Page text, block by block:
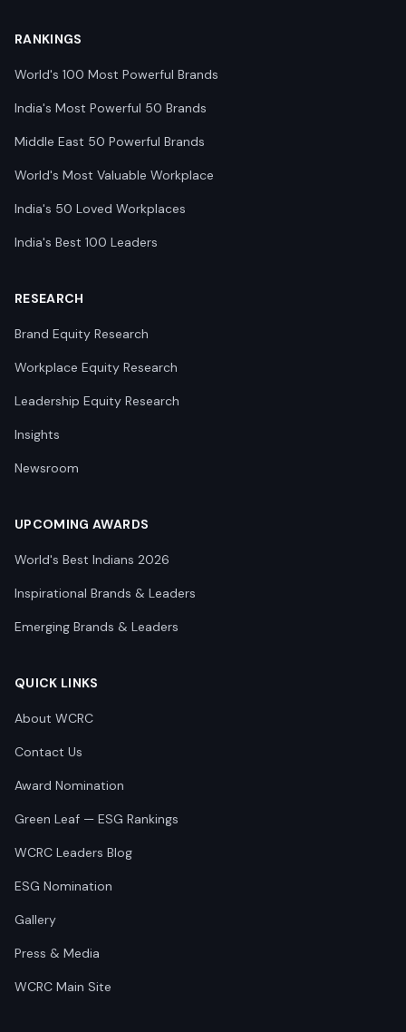
RANKINGS
World's 100 Most Powerful Brands
India's Most Powerful 50 Brands
Middle East 50 Powerful Brands
World's Most Valuable Workplace
India's 50 Loved Workplaces
India's Best 100 Leaders
RESEARCH
Brand Equity Research
Workplace Equity Research
Leadership Equity Research
Insights
Newsroom
UPCOMING AWARDS
World's Best Indians 2026
Inspirational Brands & Leaders
Emerging Brands & Leaders
QUICK LINKS
About WCRC
Contact Us
Award Nomination
Green Leaf — ESG Rankings
WCRC Leaders Blog
ESG Nomination
Gallery
Press & Media
WCRC Main Site